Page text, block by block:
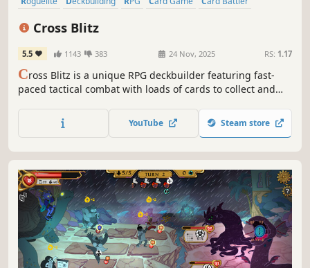
Cross Blitz
5.5 1143 383 24 Nov, 2025 RS: 1.17
Cross Blitz is a unique RPG deckbuilder featuring fast-
paced tactical combat with loads of cards to collect and
build the perfect decks as you carve your own path to
YouTube Steam store